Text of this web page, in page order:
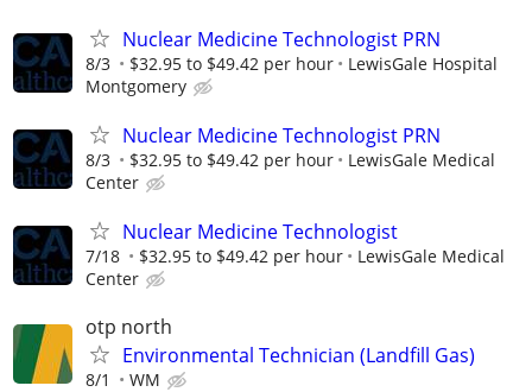
Nuclear Medicine Technologist PRN
8/3 $32.95 to $49.42 per hour
LewisGale Hospital
Montgomery
Nuclear Medicine Technologist PRN
8/3 $32.95 to $49.42 per hour
LewisGale Medical
Center
Nuclear Medicine Technologist
7/18 $32.95 to $49.42 per hour
LewisGale Medical
Center
otp north
Environmental Technician (Landfill Gas)
8/1 WM